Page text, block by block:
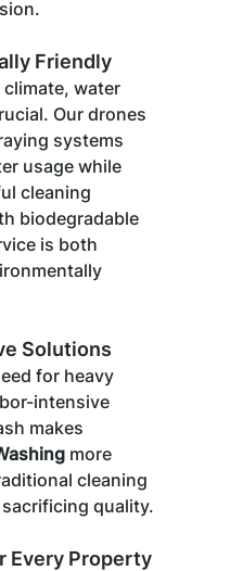
Friendly
climate, water
Our drones
systems
usage while
cleaning
biodegradable
is both
Solutions
for heavy
intensive
makes
more
cleaning
quality.
Every Property